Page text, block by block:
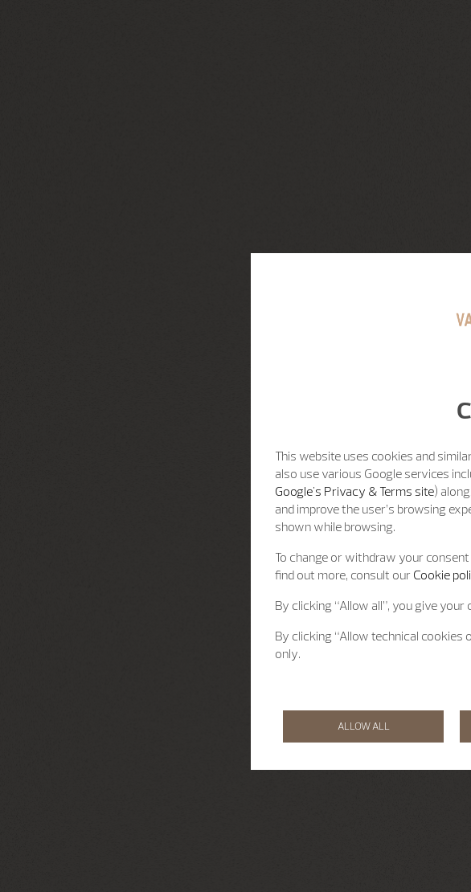
This website uses cookies and
also use various Google services
Google's Privacy & Terms site)
and improve the user’s browsing
shown while browsing.
To change or withdraw your
find out more, consult our Cookie
By clicking “Allow all”, you give
By clicking “Allow technical cookies
only.
ALLOW ALL